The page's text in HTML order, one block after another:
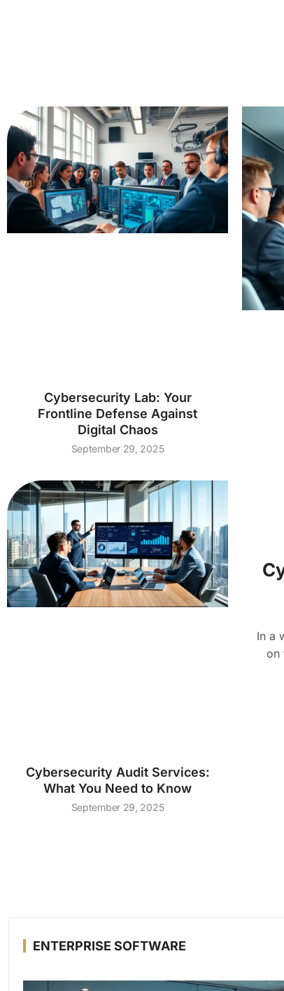
Cybersecurity Lab: Your
Frontline Defense Against
Digital Chaos
September 29, 2025
Cybersecurity Audit Services:
What You Need to Know
September 29, 2025
In a
on
ENTERPRISE SOFTWARE